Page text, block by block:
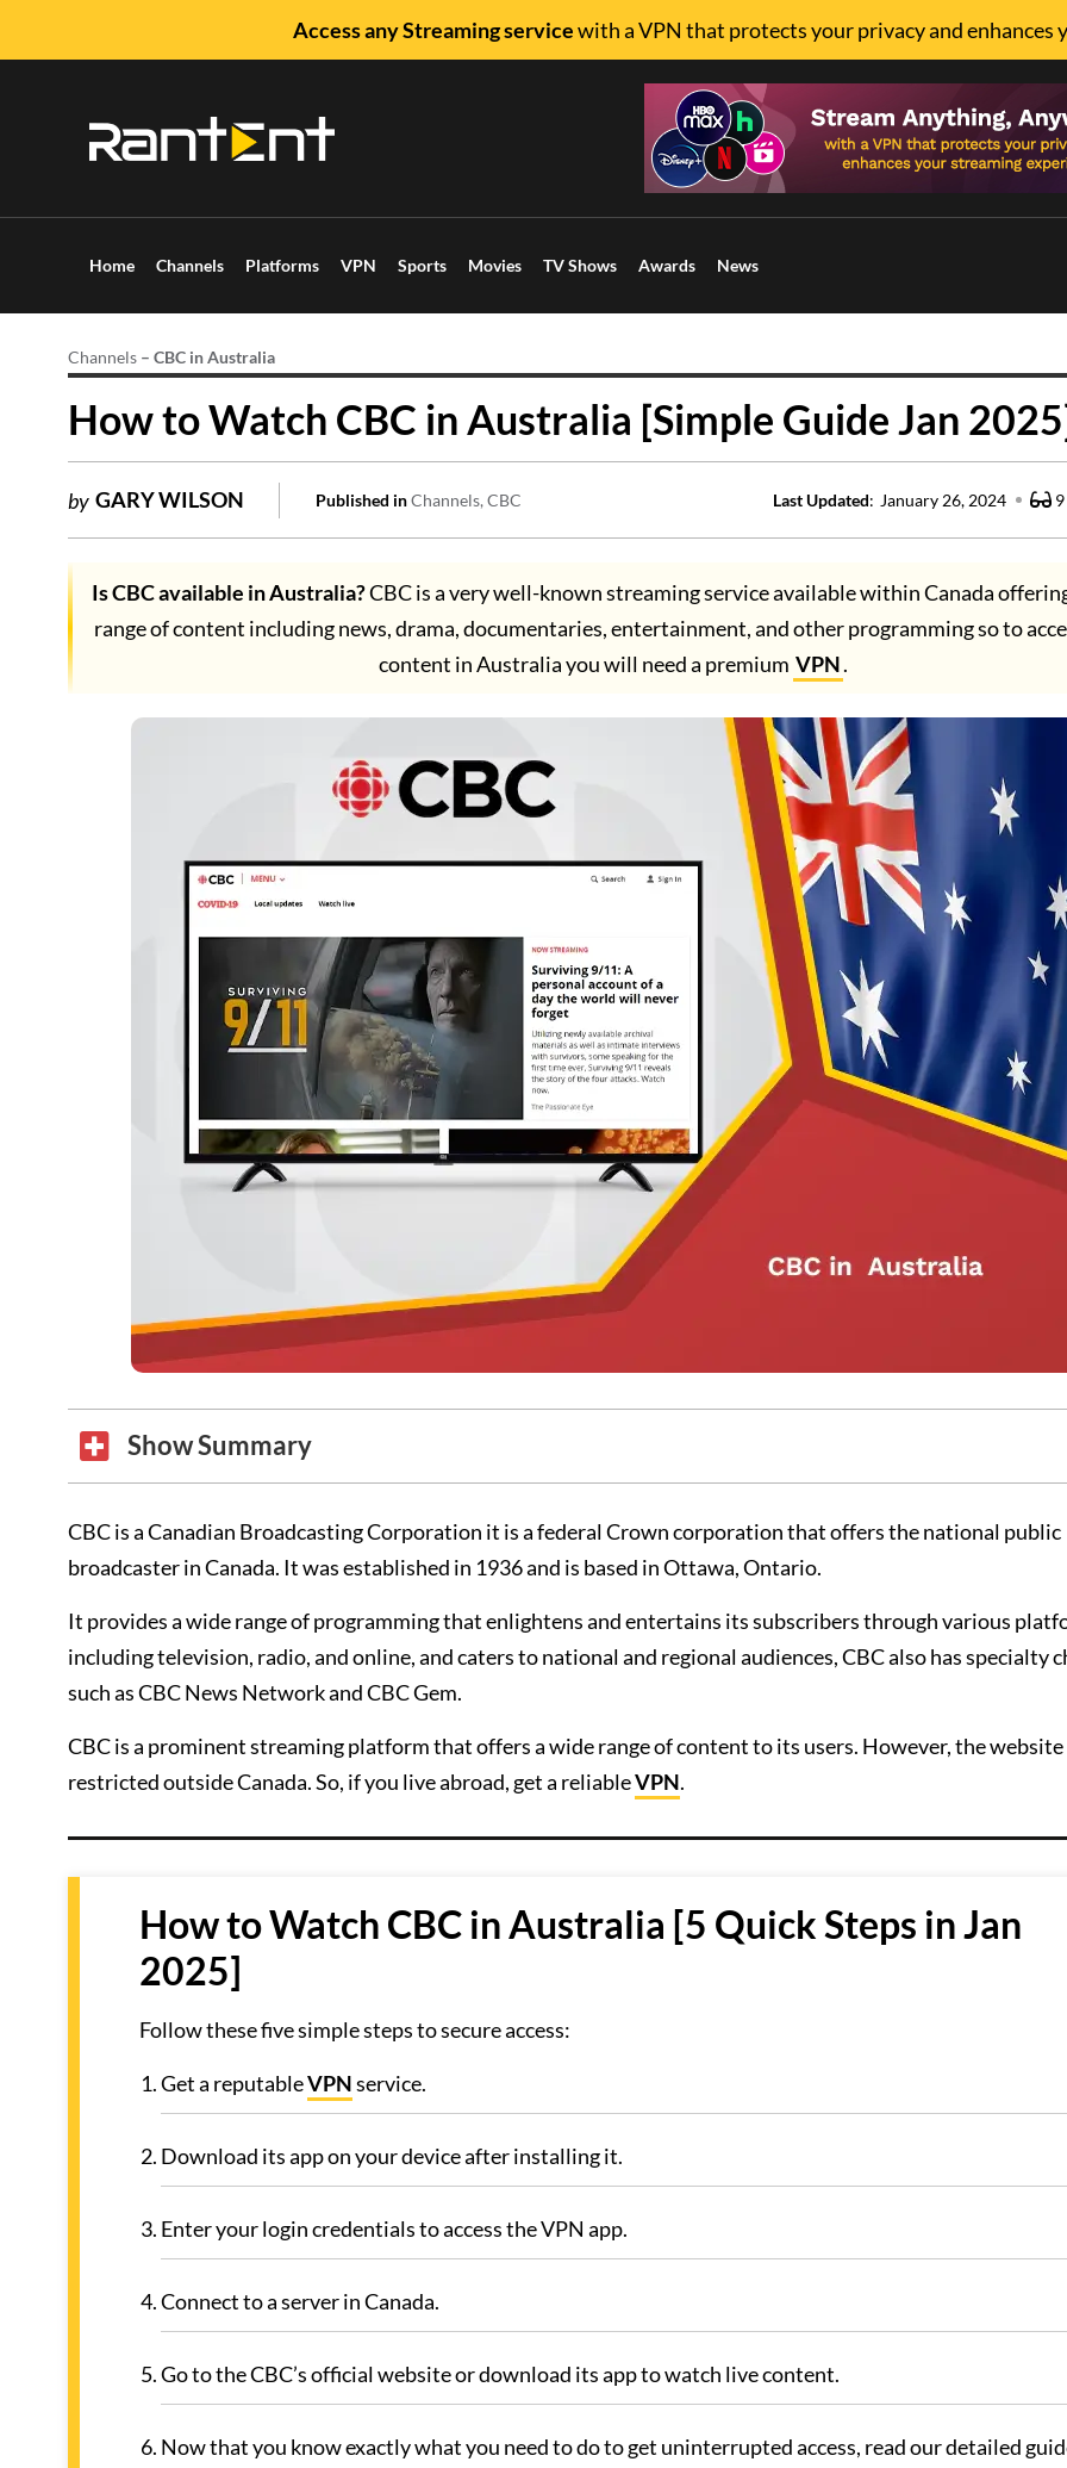
Access any Streaming servicewith a VPN that protects your privacy and enhances
Home Channels Platforms VPN Sports Movies TV Shows Awards News
Channels – CBC in Australia
How to Watch CBC in Australia [Simple Guide Jan
by GARY WILSON Published inChannels CBC Last Updated: January 26, 2024 9
Is CBC available in Australia?CBC is a very well-known streaming service available within Canada
range of content including news, drama, documentaries, entertainment, and other programming so to
content in Australia you will need a premium VPN.
Show Summary
CBC is a Canadian Broadcasting Corporation it is a federal Crown corporation that offers the national public
broadcaster in Canada. It was established in 1936 and is based in Ottawa, Ontario.
It provides a wide range of programming that enlightens and entertains its subscribers through various
including television, radio, and online, and caters to national and regional audiences, CBC also has specialty
such as CBC News Network and CBC Gem.
CBC is a prominent streaming platform that offers a wide range of content to its users. However, the website
restricted outside Canada. So, if you live abroad, get a reliableVPN.
How to Watch CBC in Australia [5 Quick Steps in Jan
2025]
Follow these five simple steps to secure access:
Get a reputableVPNservice.
Download its app on your device after installing it.
Enter your login credentials to access the VPN app.
Connect to a server in Canada.
Go to the CBC’s official website or download its app to watch live content.
Now that you know exactly what you need to do to get uninterrupted access, read our detailed